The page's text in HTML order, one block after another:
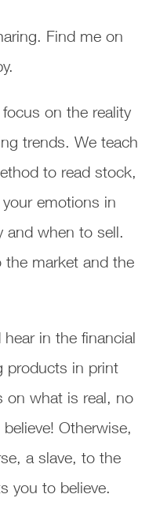
Find me on
on the reality
trends. We teach
to read stock,
emotions in
and when to sell.
the market and the
in the financial
products in print
on what is real, no
Otherwise,
a slave, to the
you to believe.